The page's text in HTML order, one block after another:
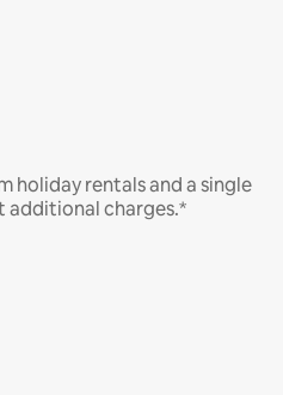
holiday rentals and a single
charges.*